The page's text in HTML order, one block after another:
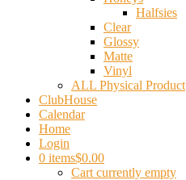
Halfsies
Clear
Glossy
Matte
Vinyl
ALL Physical Product
ClubHouse
Calendar
Home
Login
0 items$0.00
Cart currently empty